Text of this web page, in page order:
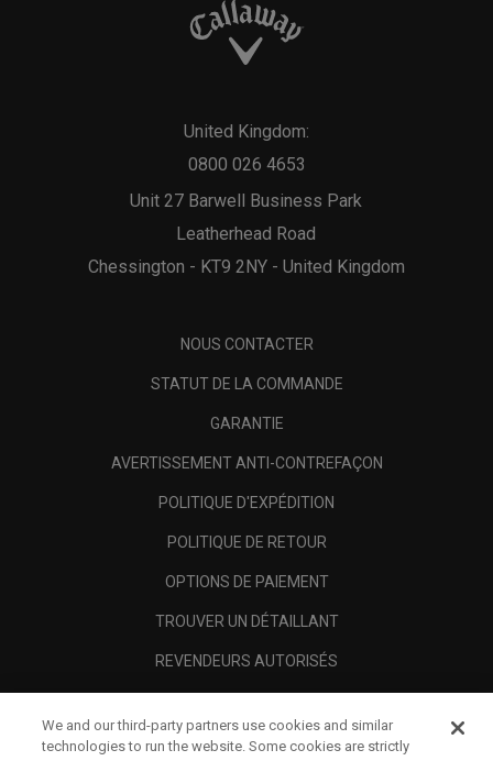
Unit 27 Barwell Business Park
Leatherhead Road
Chessington - KT9 2NY - United Kingdom
United Kingdom:
0800 026 4653
NOUS CONTACTER
STATUT DE LA COMMANDE
GARANTIE
AVERTISSEMENT ANTI-CONTREFAÇON
POLITIQUE D'EXPÉDITION
POLITIQUE DE RETOUR
OPTIONS DE PAIEMENT
TROUVER UN DÉTAILLANT
REVENDEURS AUTORISÉS
A PROPOS
We and our third-party partners use cookies and similar
technologies to run the website. Some cookies are strictly